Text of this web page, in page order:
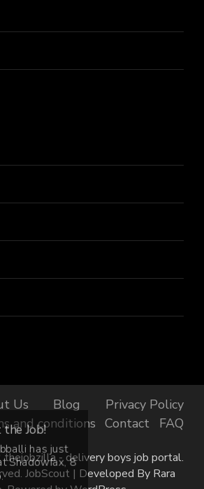
Us Blog
Privacy Policy
and conditions
Contact FAQ
- delivery boys job portal.
JobScout | Developed By Rara
Job!
has just
Shadowfax, 8